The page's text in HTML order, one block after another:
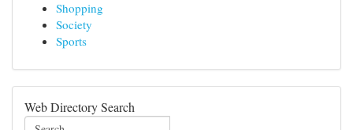
Shopping
Society
Sports
Web Directory Search